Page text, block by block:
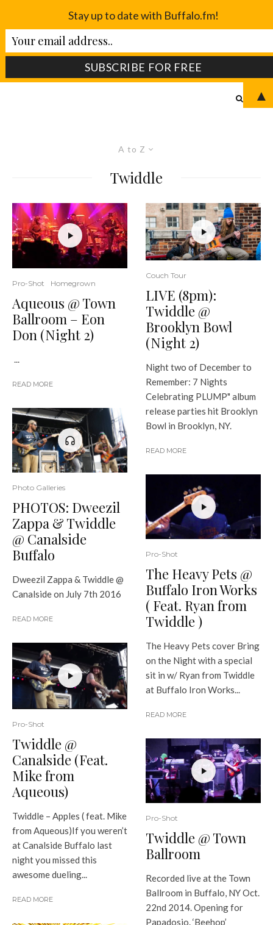
A to Z
Twiddle
Pro-Shot Homegrown
Aqueous @ Town
Ballroom – Eon
Don (Night 2)
READ MORE
Photo Galleries
PHOTOS: Dweezil
Zappa & Twiddle
@ Canalside
Buffalo
Dweezil Zappa & Twiddle @
Canalside on July 7th 2016
READ MORE
Pro-Shot
Twiddle @
Canalside (Feat.
Mike from
Aqueous)
Twiddle – Apples ( feat. Mike
from Aqueous)If you weren’t
at Canalside Buffalo last
night you missed this
awesome dueling...
READ MORE
Couch Tour
LIVE (8pm):
Twiddle @
Brooklyn Bowl
(Night 2)
Night two of December to
Remember: 7 Nights
Celebrating PLUMP" album
release parties hit Brooklyn
Bowl in Brooklyn, NY.
READ MORE
Pro-Shot
The Heavy Pets @
Buffalo Iron Works
( Feat. Ryan from
Twiddle )
The Heavy Pets cover Bring
on the Night with a special
sit in w/ Ryan from Twiddle
at Buffalo Iron Works...
READ MORE
Pro-Shot
Twiddle @ Town
Ballroom
Recorded live at the Town
Ballroom in Buffalo, NY Oct.
22nd 2014. Opening for
Papadosio. ‘Beehop’
Stay up to date with Buffalo.fm!
▲